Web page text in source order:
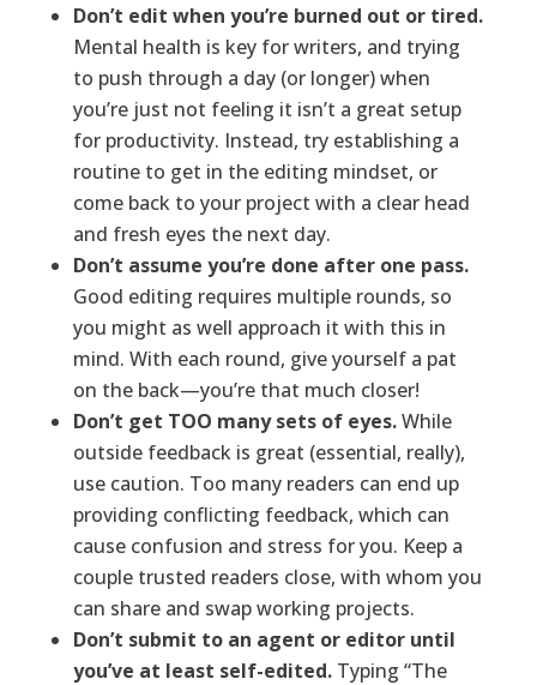
Don’t edit when you’re burned out or tired.
Mental health is key for writers, and trying
to push through a day (or longer) when
you’re just not feeling it isn’t a great setup
for productivity. Instead, try establishing a
routine to get in the editing mindset, or
come back to your project with a clear head
and fresh eyes the next day.
Don’t assume you’re done after one pass.
Good editing requires multiple rounds, so
you might as well approach it with this in
mind. With each round, give yourself a pat
on the back—you’re that much closer!
Don’t get TOO many sets of eyes.While
outside feedback is great (essential, really),
use caution. Too many readers can end up
providing conflicting feedback, which can
cause confusion and stress for you. Keep a
couple trusted readers close, with whom you
can share and swap working projects.
Don’t submit to an agent or editor until
you’ve at least self-edited.Typing “The